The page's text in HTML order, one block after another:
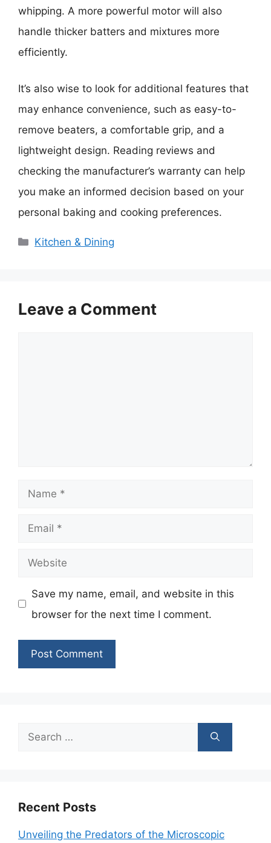
whipping. A more powerful motor will also
handle thicker batters and mixtures more
efficiently.
It’s also wise to look for additional features that
may enhance convenience, such as easy-to-
remove beaters, a comfortable grip, and a
lightweight design. Reading reviews and
checking the manufacturer’s warranty can help
you make an informed decision based on your
personal baking and cooking preferences.
Categories
Kitchen & Dining
Leave a Comment
Name
Email
Website
Save my name, email, and website in this
browser for the next time I comment.
Search
Recent Posts
Unveiling the Predators of the Microscopic